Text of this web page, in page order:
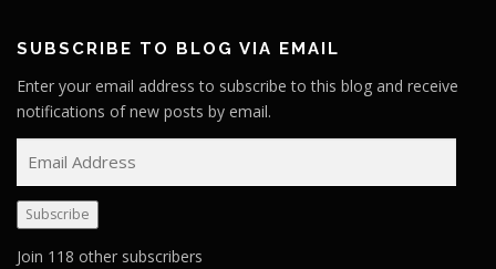
SUBSCRIBE TO BLOG VIA EMAIL
Enter your email address to subscribe to this blog and receive
notifications of new posts by email.
m
a
i
l
Subscribe
Join 118 other subscribers